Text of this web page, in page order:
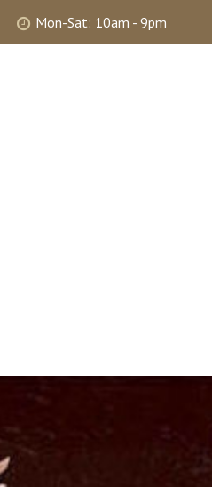
Mon-Sat: 10am - 9pm